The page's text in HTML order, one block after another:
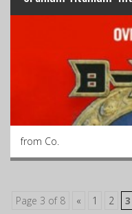
from Co.
Page 3 of 8 « 1 2 3